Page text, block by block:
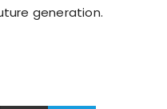
generation.